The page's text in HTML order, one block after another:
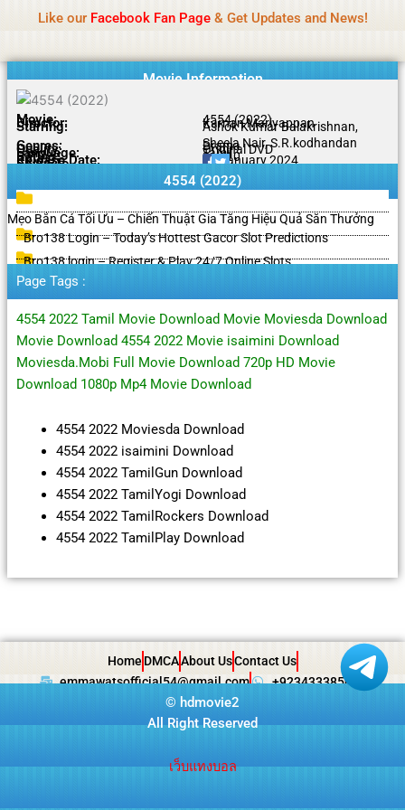
content
Like our Facebook Fan Page& Get Updates and News!
Movie Information
Movie: 4554 (2022)
Director: Karnan Mariyappan
Starring:
Ashok Kumar Balakrishnan,
Sheela Nair, S.R.kodhandan
Genres: Drama
Quality: Original DVD
Language: Tamil
Rating: 9.4/10
Release Date: 29 January 2024
Share To:
4554 (2022)
Mẹo Bắn Cá Tối Ưu – Chiến Thuật Gia Tăng Hiệu Quả Săn Thưởng
Bro138 Login – Today’s Hottest Gacor Slot Predictions
Bro138 login – Register & Play 24/7 Online Slots
Page Tags :
4554 2022 Tamil Movie Download Movie Moviesda Download
Movie Download 4554 2022 Movie isaimini Download
Moviesda.Mobi Full Movie Download 720p HD Movie
Download 1080p Mp4 Movie Download
4554 2022 Moviesda Download
4554 2022 isaimini Download
4554 2022 TamilGun Download
4554 2022 TamilYogi Download
4554 2022 TamilRockers Download
4554 2022 TamilPlay Download
Home DMCAAbout UsContact Us
emmawatsofficial54@gmail.com
+923433385057
© hdmovie2
All Right Reserved
เว็บแทงบอล
Notice:Paid authorship is offered, but not
casino, or CBD.